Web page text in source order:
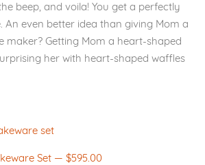
beep, and voila! You get a perfectly
An even better idea than giving Mom a
maker? Getting Mom a heart-shaped
her with heart-shaped waffles
Set — $595.00